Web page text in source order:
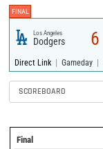
FINAL
Los Angeles
Dodgers 6
Direct Link | Gameday |
SCOREBOARD
Final